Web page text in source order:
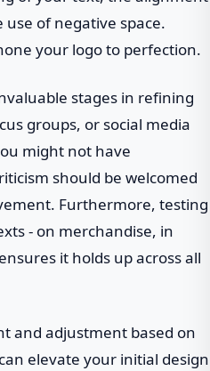
of negative space.
your logo to perfection.
stages in refining
groups, or social media
might not have
should be welcomed
Furthermore, testing
- on merchandise, in
it holds up across all
and adjustment based on
elevate your initial design